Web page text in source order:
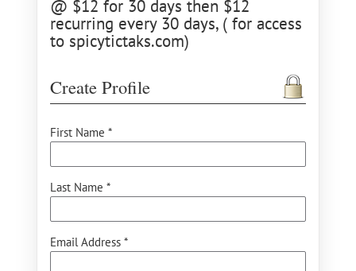
@ $12 for 30 days then $12
recurring every 30 days, ( for access
to spicytictaks.com)
Create Profile
First Name *
Last Name *
Email Address *